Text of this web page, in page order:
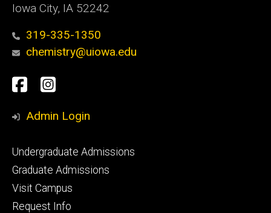
Iowa City, IA 52242
319-335-1350
chemistry@uiowa.edu
Social
Media
Facebook
Instagram
Admin Login
Footer
primary
Undergraduate Admissions
Graduate Admissions
Visit Campus
Request Info